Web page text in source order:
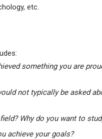
etc.
something you are
not typically be asked
Why do you want to
achieve your goals?